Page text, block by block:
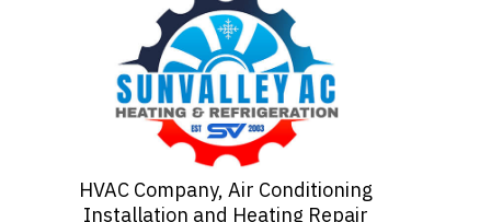
HVAC Company, Air Conditioning
Installation and Heating Repair